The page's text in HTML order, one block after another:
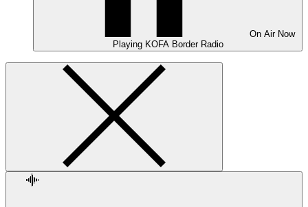
On Air Now
Playing KOFA Border Radio